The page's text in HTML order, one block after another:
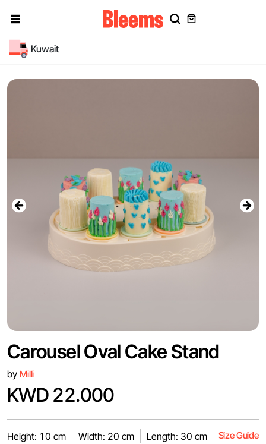
Kuwait
Carousel Oval Cake Stand
by Milli
KWD 22.000
Height: 10 cm Width: 20 cm Length: 30 cm Size Guide